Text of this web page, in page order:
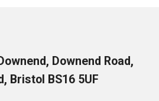
Downend Road,
Bristol BS16 5UF